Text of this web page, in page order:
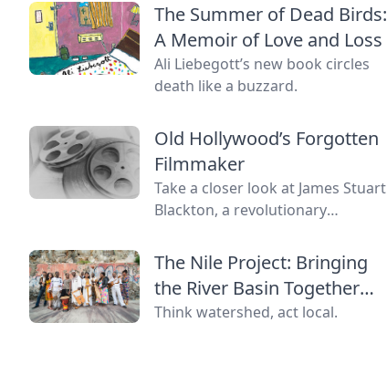
The Summer of Dead Birds:
A Memoir of Love and Loss
Ali Liebegott’s new book circles
death like a buzzard.
Old Hollywood’s Forgotten
Filmmaker
Take a closer look at James Stuart
Blackton, a revolutionary
has received little credit.
The Nile Project: Bringing
the River Basin Together
and to the World
Think watershed, act local.